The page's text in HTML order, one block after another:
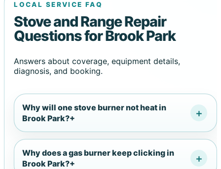
LOCAL SERVICE FAQ
Stove and Range Repair
Questions for Brook Park
Answers about coverage, equipment details,
diagnosis, and booking.
Why will one stove burner not heat in
Brook Park?+
Why does a gas burner keep clicking in
Brook Park?+